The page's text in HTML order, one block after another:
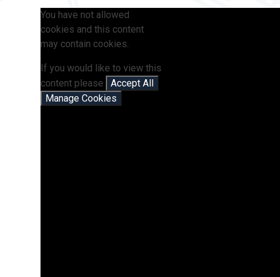
You have not allowed
cookies and this content
may contain cookies.
If you would like to view this
content please
Accept All
Manage Cookies